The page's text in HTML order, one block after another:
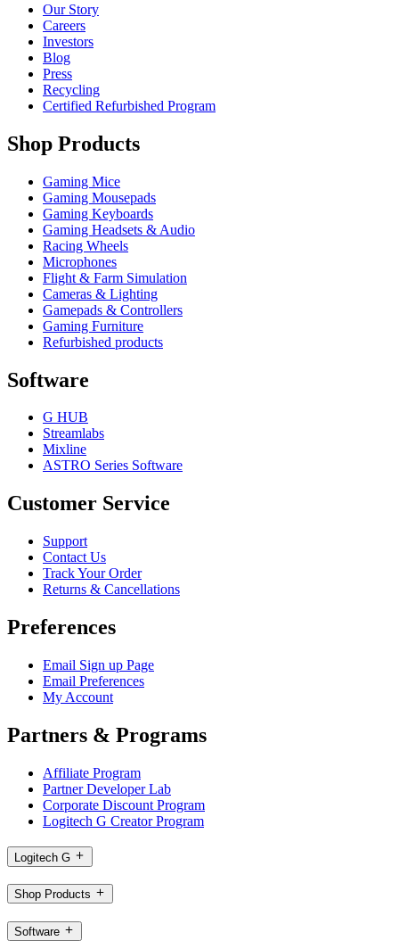
Our Story
Careers
Investors
Blog
Press
Recycling
Certified Refurbished Program
Shop Products
Gaming Mice
Gaming Mousepads
Gaming Keyboards
Gaming Headsets & Audio
Racing Wheels
Microphones
Flight & Farm Simulation
Cameras & Lighting
Gamepads & Controllers
Gaming Furniture
Refurbished products
Software
G HUB
Streamlabs
Mixline
ASTRO Series Software
Customer Service
Support
Contact Us
Track Your Order
Returns & Cancellations
Preferences
Email Sign up Page
Email Preferences
My Account
Partners & Programs
Affiliate Program
Partner Developer Lab
Corporate Discount Program
Logitech G Creator Program
Logitech G
Shop Products
Software